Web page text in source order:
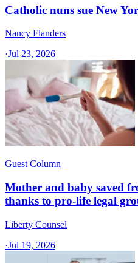
Catholic nuns sue New
Nancy Flanders
·Jul 23, 2026
Guest Column
Mother and baby saved
thanks to pro-life legal
Liberty Counsel
·Jul 19, 2026